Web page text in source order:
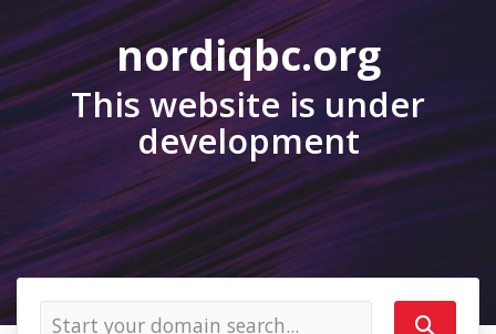
nordiqbc.org
This website is under
development